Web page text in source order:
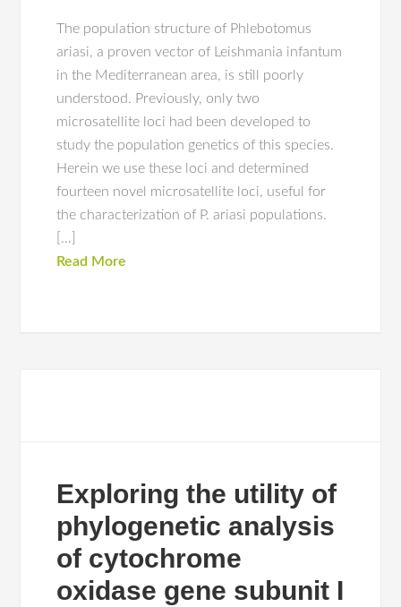
The population structure of Phlebotomus
ariasi, a proven vector of Leishmania infantum
in the Mediterranean area, is still poorly
understood. Previously, only two
microsatellite loci had been developed to
study the population genetics of this species.
Herein we use these loci and determined
fourteen novel microsatellite loci, useful for
the characterization of P. ariasi populations.
[…]
Read More
Exploring the utility of
phylogenetic analysis
of cytochrome
oxidase gene subunit I